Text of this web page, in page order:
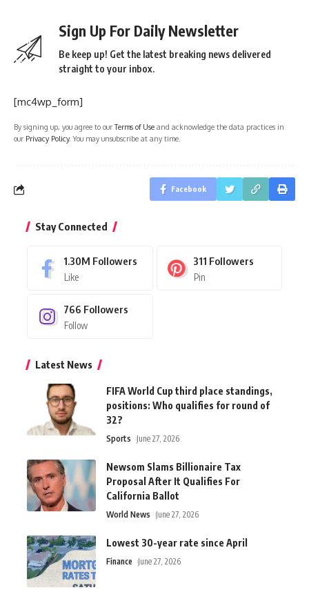
Sign Up For Daily Newsletter
Be keep up! Get the latest breaking news delivered
straight to your inbox.
[mc4wp_form]
By signing up, you agree to ourTerms of Use and acknowledge the data practices in
our Privacy Policy. You may unsubscribe at any time.
Facebook
Stay Connected
1.30M Followers
Like
311 Followers
Pin
766 Followers
Follow
Latest News
FIFA World Cup third place standings,
positions: Who qualifies for round of
32?
Sports June 27, 2026
Newsom Slams Billionaire Tax
Proposal After It Qualifies For
California Ballot
World News June 27, 2026
Lowest 30-year rate since April
Finance June 27, 2026